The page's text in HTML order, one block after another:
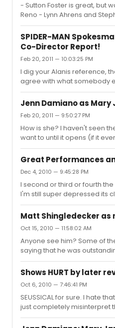
- Sutton Foster is great, but
Reno - Lynn Ahrens and
composing team in modern
deserve her most recent
O'Hara did - Everything about
performance was perfection
of musical theatre, it's
is the only thing I'm excited
now - Chicago needs to
Mia is still worth th...
SPIDER-MAN
Co-Director Report!
Feb 20, 2011 — 10:03:25 PM
I dig your Alanis reference,
agree with what somebody
beauty of a small show.
Lion King is proof). But she
human being could chew for
disappointed in her for
hardworking artists through
vision. I still have a little faith
But more and more slips
Jenn Damiano as Mary
Feb 20, 2011 — 9:50:27 PM
How is she? I haven't seen
want to until it opens (if it
is a really promising talent
win the Tony for N2N) and
Great Performances
Dec 4, 2010 — 9:45:28 PM
I second or third or fourth
I'm still super depressed its
Matt Shingledecker as
Oct 15, 2010 — 11:58:02 AM
Anyone see him? Some of
saying that he was
Shows HURT by later
Oct 6, 2010 — 7:46:41 PM
SEUSSICAL for sure. I hate
just completely misinterpret
show. I hate that MOST
understand the emotional